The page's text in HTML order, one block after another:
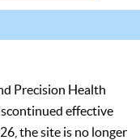
Precision Health
effective
the site is no longer